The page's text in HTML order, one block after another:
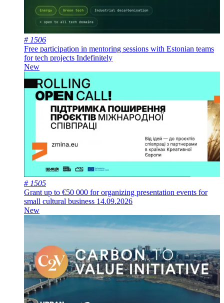
# 1506
Free participation in mentoring sessions with Estonian teams
for tech projects Indefinitely
New
# 1505
Grant up to €50 000 for organizing presentation events for
small cultural business 14.09.2026
New